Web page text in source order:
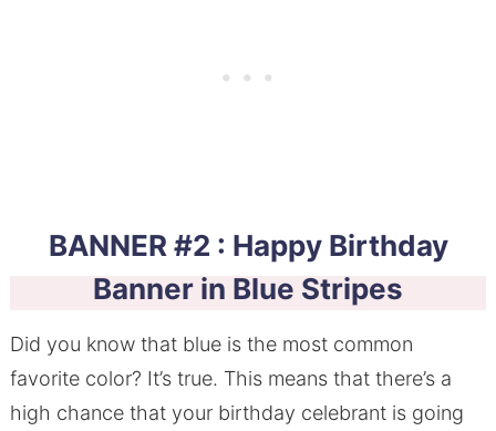
BANNER #2 : Happy Birthday
Banner in Blue Stripes
Did you know that blue is the most common
favorite color? It’s true. This means that there’s a
high chance that your birthday celebrant is going